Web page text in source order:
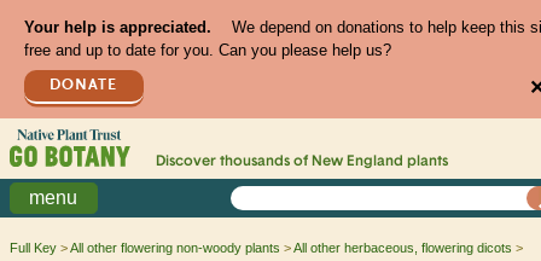
Your help is appreciated.
We depend on donations to help keep this
free and up to date for you. Can you please help us?
DONATE
Discover thousands of New England plants
menu
Full Key All other flowering non-woody plants All other herbaceous, flowering dicots